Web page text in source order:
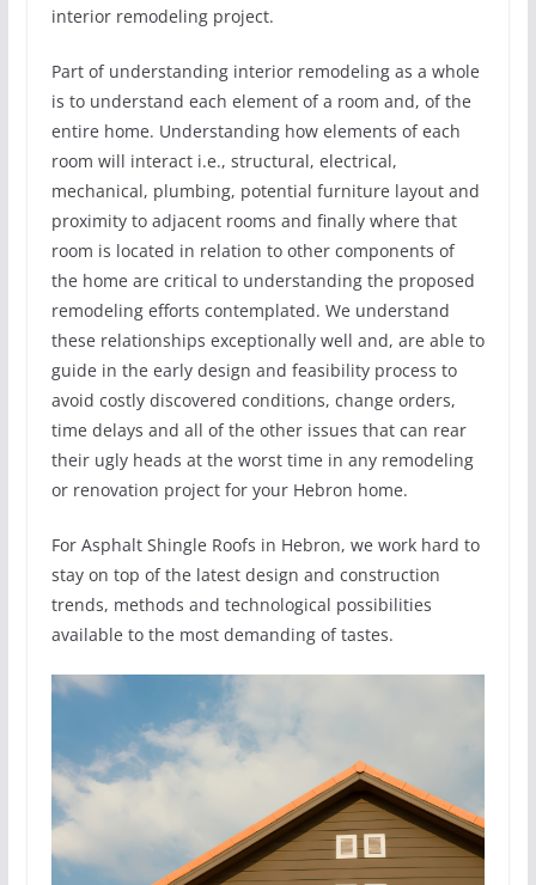
interior remodeling project.
Part of understanding interior remodeling as a whole
is to understand each element of a room and, of the
entire home. Understanding how elements of each
room will interact i.e., structural, electrical,
mechanical, plumbing, potential furniture layout and
proximity to adjacent rooms and finally where that
room is located in relation to other components of
the home are critical to understanding the proposed
remodeling efforts contemplated. We understand
these relationships exceptionally well and, are able to
guide in the early design and feasibility process to
avoid costly discovered conditions, change orders,
time delays and all of the other issues that can rear
their ugly heads at the worst time in any remodeling
or renovation project for your Hebron home.
For Asphalt Shingle Roofs in Hebron, we work hard to
stay on top of the latest design and construction
trends, methods and technological possibilities
available to the most demanding of tastes.